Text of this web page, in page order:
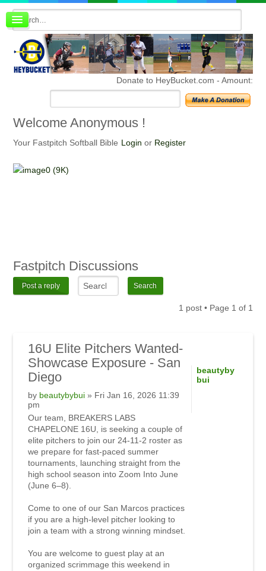
Board index
FAQ
Membership
Register
Donate to HeyBucket.com -Amount:
WelcomeAnonymous !
Your Fastpitch Softball Bible Login or Register
Fastpitch Discussions
Post a reply
1 post • Page 1 of 1
16U Elite Pitchers Wanted-
Showcase Exposure - San
Diego
by beautybybui» Fri Jan 16, 2026 11:39
pm
Our team, BREAKERS LABS
CHAPELONE 16U, is seeking a couple of
elite pitchers to join our 24-11-2 roster as
we prepare for fast-paced summer
tournaments, launching straight from the
high school season into Zoom Into June
(June 6–8).
Come to one of our San Marcos practices
if you are a high-level pitcher looking to
join a team with a strong winning mindset.
You are welcome to guest play at an
organized scrimmage this weekend in
beautyby
bui